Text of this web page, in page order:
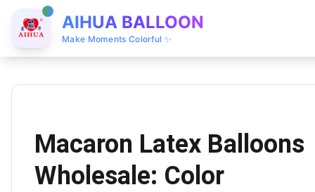
AIHUA BALLOON
Make Moments Colorful ✨
Macaron Latex Balloons
Wholesale: Color